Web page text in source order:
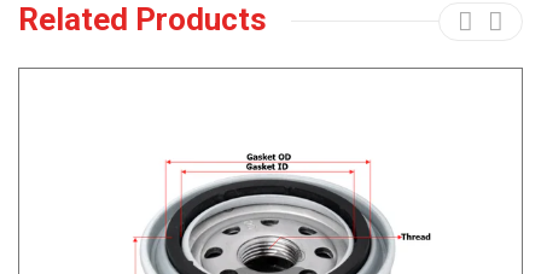
Related Products